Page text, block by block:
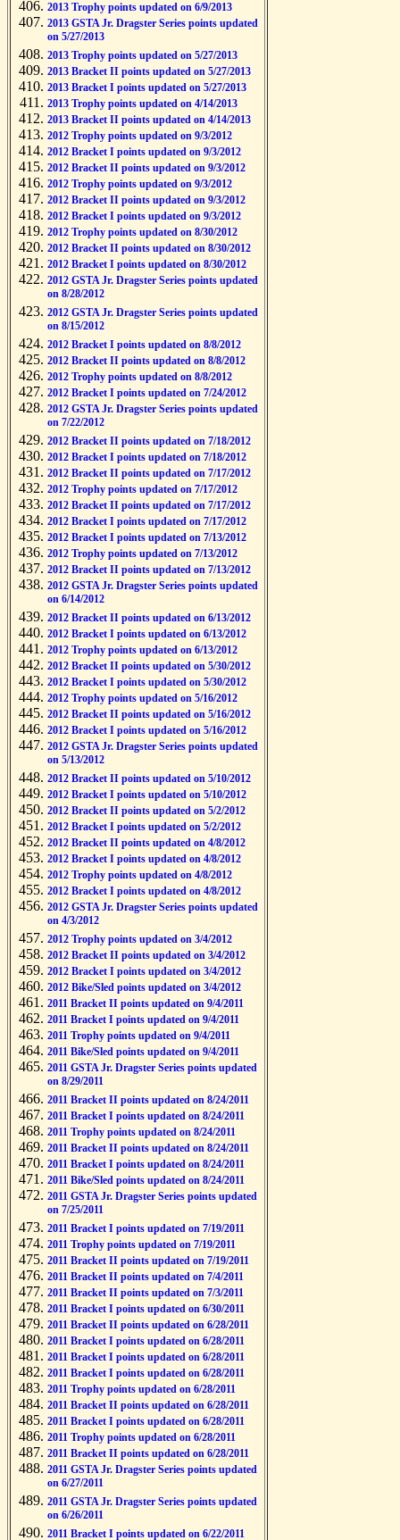
2013 Trophy points updated on 6/9/2013
2013 GSTA Jr. Dragster Series points updated
on 5/27/2013
2013 Trophy points updated on 5/27/2013
2013 Bracket II points updated on 5/27/2013
2013 Bracket I points updated on 5/27/2013
2013 Trophy points updated on 4/14/2013
2013 Bracket II points updated on 4/14/2013
2012 Trophy points updated on 9/3/2012
2012 Bracket I points updated on 9/3/2012
2012 Bracket II points updated on 9/3/2012
2012 Trophy points updated on 9/3/2012
2012 Bracket II points updated on 9/3/2012
2012 Bracket I points updated on 9/3/2012
2012 Trophy points updated on 8/30/2012
2012 Bracket II points updated on 8/30/2012
2012 Bracket I points updated on 8/30/2012
2012 GSTA Jr. Dragster Series points updated
on 8/28/2012
2012 GSTA Jr. Dragster Series points updated
on 8/15/2012
2012 Bracket I points updated on 8/8/2012
2012 Bracket II points updated on 8/8/2012
2012 Trophy points updated on 8/8/2012
2012 Bracket I points updated on 7/24/2012
2012 GSTA Jr. Dragster Series points updated
on 7/22/2012
2012 Bracket II points updated on 7/18/2012
2012 Bracket I points updated on 7/18/2012
2012 Bracket II points updated on 7/17/2012
2012 Trophy points updated on 7/17/2012
2012 Bracket II points updated on 7/17/2012
2012 Bracket I points updated on 7/17/2012
2012 Bracket I points updated on 7/13/2012
2012 Trophy points updated on 7/13/2012
2012 Bracket II points updated on 7/13/2012
2012 GSTA Jr. Dragster Series points updated
on 6/14/2012
2012 Bracket II points updated on 6/13/2012
2012 Bracket I points updated on 6/13/2012
2012 Trophy points updated on 6/13/2012
2012 Bracket II points updated on 5/30/2012
2012 Bracket I points updated on 5/30/2012
2012 Trophy points updated on 5/16/2012
2012 Bracket II points updated on 5/16/2012
2012 Bracket I points updated on 5/16/2012
2012 GSTA Jr. Dragster Series points updated
on 5/13/2012
2012 Bracket II points updated on 5/10/2012
2012 Bracket I points updated on 5/10/2012
2012 Bracket II points updated on 5/2/2012
2012 Bracket I points updated on 5/2/2012
2012 Bracket II points updated on 4/8/2012
2012 Bracket I points updated on 4/8/2012
2012 Trophy points updated on 4/8/2012
2012 Bracket I points updated on 4/8/2012
2012 GSTA Jr. Dragster Series points updated
on 4/3/2012
2012 Trophy points updated on 3/4/2012
2012 Bracket II points updated on 3/4/2012
2012 Bracket I points updated on 3/4/2012
2012 Bike/Sled points updated on 3/4/2012
2011 Bracket II points updated on 9/4/2011
2011 Bracket I points updated on 9/4/2011
2011 Trophy points updated on 9/4/2011
2011 Bike/Sled points updated on 9/4/2011
2011 GSTA Jr. Dragster Series points updated
on 8/29/2011
2011 Bracket II points updated on 8/24/2011
2011 Bracket I points updated on 8/24/2011
2011 Trophy points updated on 8/24/2011
2011 Bracket II points updated on 8/24/2011
2011 Bracket I points updated on 8/24/2011
2011 Bike/Sled points updated on 8/24/2011
2011 GSTA Jr. Dragster Series points updated
on 7/25/2011
2011 Bracket I points updated on 7/19/2011
2011 Trophy points updated on 7/19/2011
2011 Bracket II points updated on 7/19/2011
2011 Bracket II points updated on 7/4/2011
2011 Bracket II points updated on 7/3/2011
2011 Bracket I points updated on 6/30/2011
2011 Bracket II points updated on 6/28/2011
2011 Bracket I points updated on 6/28/2011
2011 Bracket I points updated on 6/28/2011
2011 Bracket I points updated on 6/28/2011
2011 Trophy points updated on 6/28/2011
2011 Bracket II points updated on 6/28/2011
2011 Bracket I points updated on 6/28/2011
2011 Trophy points updated on 6/28/2011
2011 Bracket II points updated on 6/28/2011
2011 GSTA Jr. Dragster Series points updated
on 6/27/2011
2011 GSTA Jr. Dragster Series points updated
on 6/26/2011
2011 Bracket I points updated on 6/22/2011